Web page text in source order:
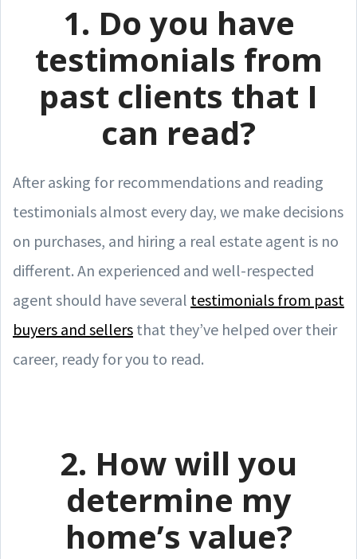
1. Do you have
testimonials from
past clients that I
can read?
After asking for recommendations and reading
testimonials almost every day, we make decisions
on purchases, and hiring a real estate agent is no
different. An experienced and well-respected
agent should have several testimonials from past
buyers and sellers that they’ve helped over their
career, ready for you to read.
2. How will you
determine my
home’s value?